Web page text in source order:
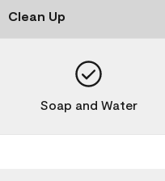
Clean Up
Soap and Water